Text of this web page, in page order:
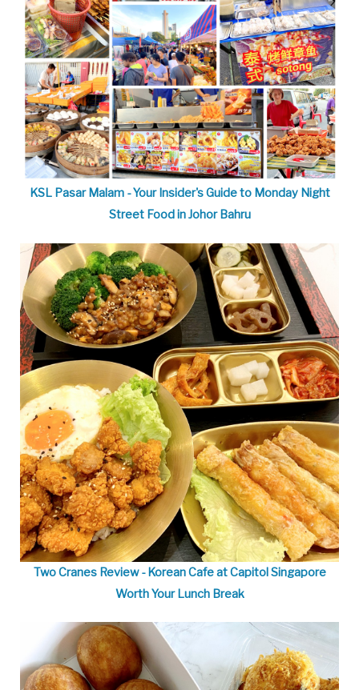
KSL Pasar Malam - Your Insider's Guide to Monday Night
Street Food in Johor Bahru
Two Cranes Review - Korean Cafe at Capitol Singapore
Worth Your Lunch Break